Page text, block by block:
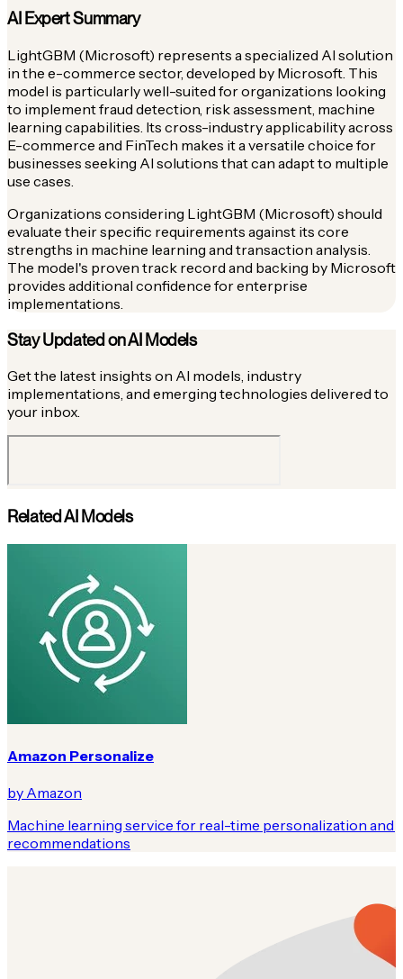
AI Expert Summary
LightGBM (Microsoft) represents a specialized AI solution
in the e-commerce sector, developed by Microsoft. This
model is particularly well-suited for organizations looking
to implement fraud detection, risk assessment, machine
learning capabilities. Its cross-industry applicability across
E-commerce and FinTech makes it a versatile choice for
businesses seeking AI solutions that can adapt to multiple
use cases.
Organizations considering LightGBM (Microsoft) should
evaluate their specific requirements against its core
strengths in machine learning and transaction analysis.
The model's proven track record and backing by Microsoft
provides additional confidence for enterprise
implementations.
Stay Updated on AI Models
Get the latest insights on AI models, industry
implementations, and emerging technologies delivered to
your inbox.
Related AI Models
Amazon Personalize
by Amazon
Machine learning service for real-time personalization and
recommendations